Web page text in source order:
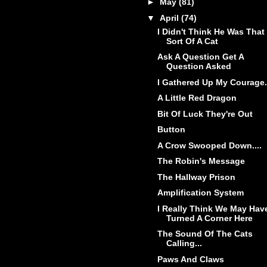
► May (81)
▼ April (74)
I Didn't Think He Was That
Sort Of A Cat
Ask A Question Get A
Question Asked
I Gathered Up My
A Little Red Dragon
Bit Of Luck They're Out
Button
A Crow Swooped Down....
The Robin's Message
The Hallway Prison
Amplification System
I Really Think We May
Turned A Corner Here
The Sound Of The Cats
Calling...
Paws And Claws